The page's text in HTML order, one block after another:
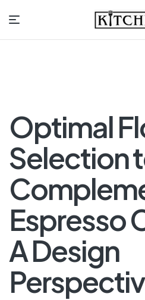
Optimal
Selection
Espresso
A Design